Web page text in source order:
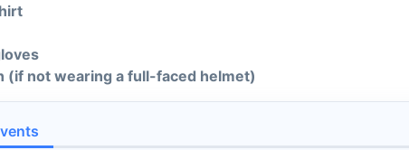
(if not wearing a full-faced helmet)